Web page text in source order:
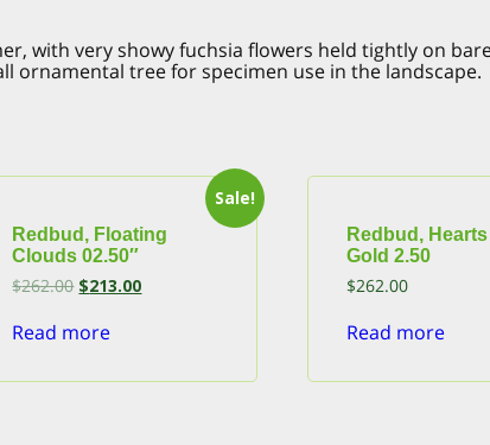
with very showy fuchsia flowers held tightly on
ornamental tree for specimen use in the landscape.
Sale!
Redbud, Floating
Clouds 02.50″
$262.00 Original
price
$262.00.
$213.00Current
price
Read more
Redbud,
Gold 2.50
$262.00
Read more